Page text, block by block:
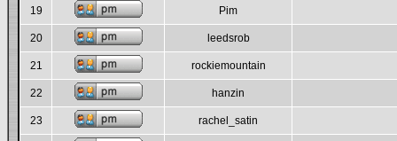
19 Pim
20 leedsrob
21 rockiemountain
22 hanzin
23 rachel_satin